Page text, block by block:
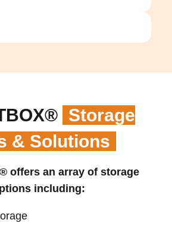
Storage
& Solutions
offers an array of storage
including: